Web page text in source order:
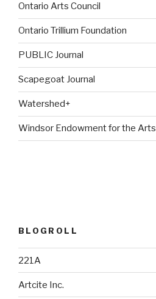
Ontario Arts Council
Ontario Trillium Foundation
PUBLIC Journal
Scapegoat Journal
Watershed+
Windsor Endowment for the Arts
BLOGROLL
221A
Artcite Inc.